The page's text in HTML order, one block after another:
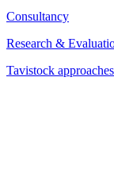
Consultancy
Research &
Tavistock approaches